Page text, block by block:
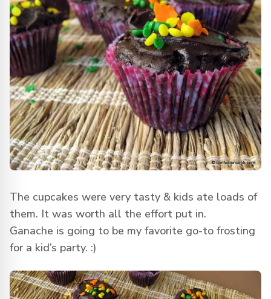
The cupcakes were very tasty & kids ate loads of
them. It was worth all the effort put in.
Ganache is going to be my favorite go-to frosting
for a kid’s party. :)